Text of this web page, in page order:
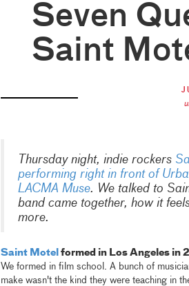
Seven
Saint
Thursday night, indie rockers
performing right in front of
LACMA Muse. We talked to
band came together, how it
more.
Saint Motel formed in Los Angeles in
We formed in film school. A bunch of
make wasn't the kind they were teaching in